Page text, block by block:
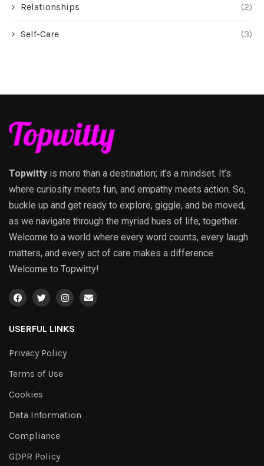
Relationships (2)
Self-Care (3)
Topwitty is more than a destination; it’s a mindset. It’s
where curiosity meets fun, and empathy meets action. So,
buckle up and get ready to explore, giggle, and be moved,
as we navigate through the myriad hues of life, together.
Welcome to a world where every word counts, every laugh
matters, and every act of care makes a difference.
Welcome to Topwitty!
USERFUL LINKS
Privacy Policy
Terms of Use
Cookies
Data Information
Compliance
GDPR Policy